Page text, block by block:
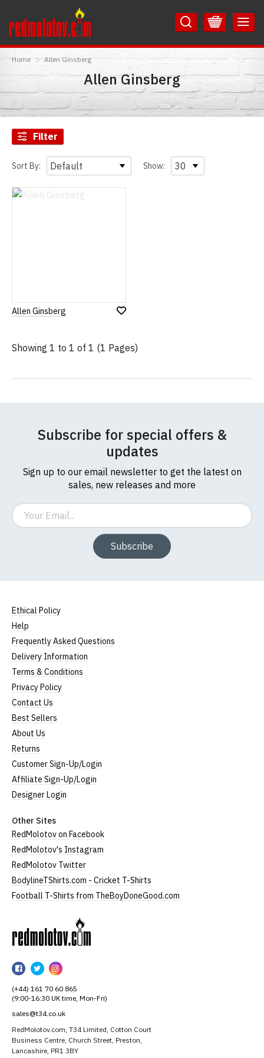
to
Content
to
Main
Menu
Home Allen Ginsberg
Allen Ginsberg
Filter
Sort By: Show:
Allen Ginsberg
List
Showing 1 to 1 of 1 (1 Pages)
Subscribe for special offers &
updates
Sign up to our email newsletter to get the latest on
sales, new releases and more
Email
Subscribe
Ethical Policy
Help
Frequently Asked Questions
Delivery Information
Terms & Conditions
Privacy Policy
Contact Us
Best Sellers
About Us
Returns
Customer Sign-Up/Login
Affiliate Sign-Up/Login
Designer Login
Other Sites
RedMolotov on Facebook
RedMolotov's Instagram
RedMolotov Twitter
BodylineTShirts.com - Cricket T-Shirts
Football T-Shirts from TheBoyDoneGood.com
RedMolotov
Facebook
RedMolotov
Twitter
RedMolotov
Instagram
(+44) 161 70 60 865
(9:00-16:30 UK time, Mon-Fri)
sales@t34.co.uk
RedMolotov.com, T34 Limited, Cotton Court
Business Centre, Church Street, Preston,
Lancashire, PR1 3BY